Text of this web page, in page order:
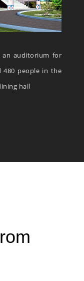
an auditorium for
480 people in the
hall